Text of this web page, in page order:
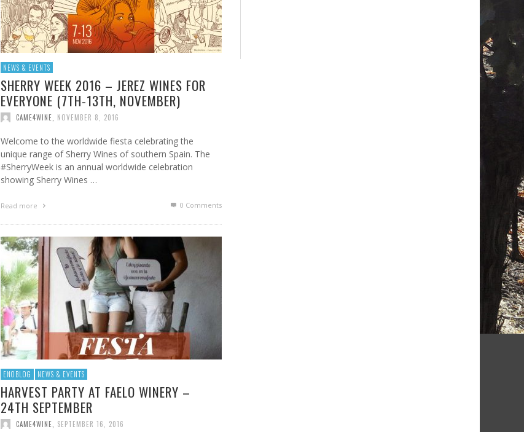
NEWS & EVENTS
SHERRY WEEK 2016 – JEREZ WINES FOR
EVERYONE (7TH-13TH, NOVEMBER)
CAME4WINE NOVEMBER 8, 2016
Welcome to the worldwide fiesta celebrating the
unique range of Sherry Wines of southern Spain. The
#SherryWeek is an annual worldwide celebration
showing Sherry Wines …
Read more 0 Comments
ENOBLOG NEWS & EVENTS
HARVEST PARTY AT FAELO WINERY –
24TH SEPTEMBER
CAME4WINE SEPTEMBER 16, 2016